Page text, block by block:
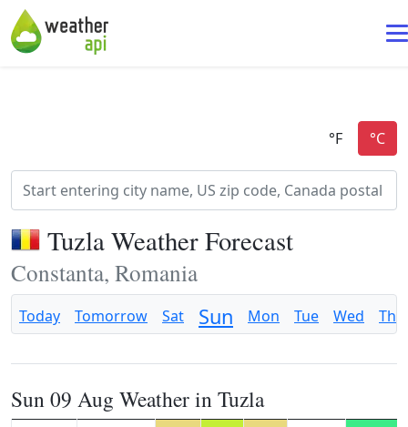
Tuzla Weather Forecast
Constanta, Romania
Today Tomorrow Sat Sun Mon Tue Wed Thu
Sun 09 Aug Weather in Tuzla